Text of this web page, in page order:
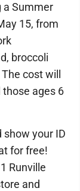
a Summer
15, from
broccoli
cost will
ages 6
show your ID
for free!
Runville
and